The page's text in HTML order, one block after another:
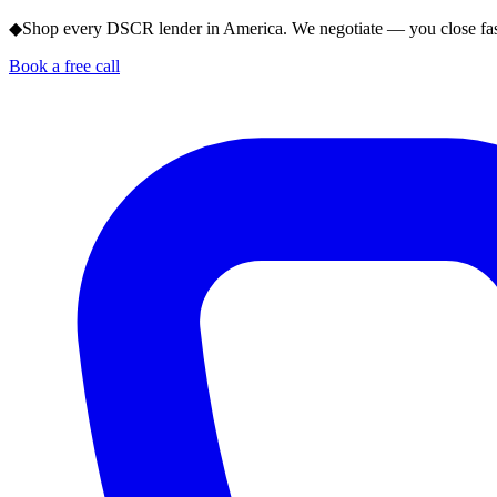
◆Shop every DSCR lender in America. We negotiate — you close
Book a free call